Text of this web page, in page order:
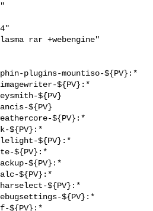
rar +webengine"
plugins-mountiso-${PV}:*
${PV}:*
${PV}
${PV}
${PV}:*
${PV}:*
${PV}:*
${PV}:*
${PV}:*
${PV}:*
${PV}:*
${PV}:*
${PV}:*